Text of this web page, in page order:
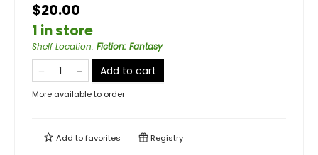
$20.00
1 in store
Shelf Location: Fiction: Fantasy
Add to cart
More available to order
Add tofavorites Registry